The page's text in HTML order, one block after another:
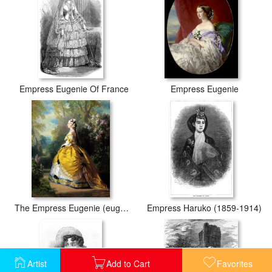
Artist Add to Cart Favorites
Empress Eugenie Of France Empress Eugenie
The Empress Eugenie (eugenie De Montijo) Empress Haruko (1859-1914)